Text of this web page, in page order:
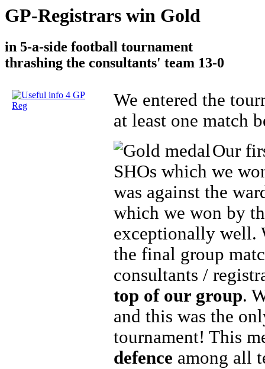
GP-Registrars win Gold
in 5-a-side football tournament
thrashing the consultants' team 13-0
We entered the
at least one match
Our
SHOs which we
was against the
which we won by
exceptionally well.
the final group
consultants /
top of our group.
and this was the
tournament! This
defence among all